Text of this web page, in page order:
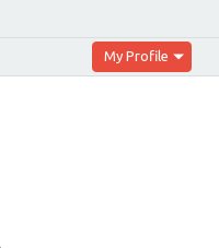
My Profile